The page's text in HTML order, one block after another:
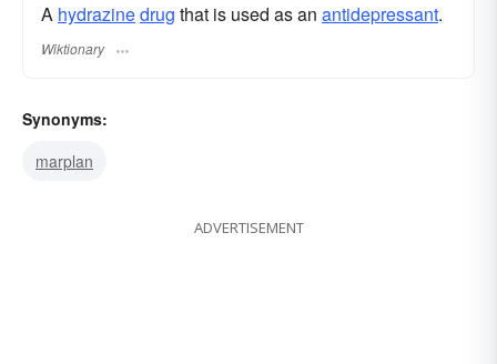
A hydrazinedrug that is used as an antidepressant.
Wiktionary
Synonyms:
marplan
ADVERTISEMENT